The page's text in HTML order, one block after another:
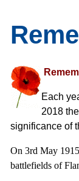
Each
2018
significance of
On 3rd May
battlefields of